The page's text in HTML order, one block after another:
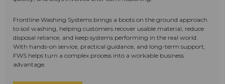
Frontline Washing Systems brings a boots on the ground approach
to soil washing, helping customers recover usable material, reduce
disposal reliance, and keep systems performing in the real world.
With hands-on service, practical guidance, and long-term support,
FWS helps turn a complex process into a workable business
advantage.